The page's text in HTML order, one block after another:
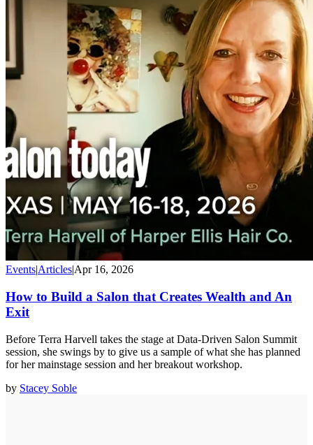
Events|Articles|Apr 16, 2026
How to Build a Salon that Creates Wealth and An
Exit
Before Terra Harvell takes the stage at Data-Driven Salon Summit
session, she swings by to give us a sample of what she has planned
for her mainstage session and her breakout workshop.
by Stacey Soble